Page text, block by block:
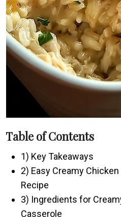
Table of Contents
1) Key Takeaways
2) Easy Creamy
Recipe
3) Ingredients for
Casserole